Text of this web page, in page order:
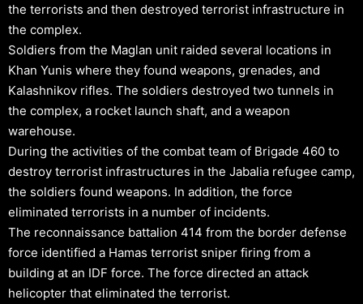
the terrorists and then destroyed terrorist infrastructure in
the complex.
Soldiers from the Maglan unit raided several locations in
Khan Yunis where they found weapons, grenades, and
Kalashnikov rifles. The soldiers destroyed two tunnels in
the complex, a rocket launch shaft, and a weapon
warehouse.
During the activities of the combat team of Brigade 460 to
destroy terrorist infrastructures in the Jabalia refugee camp,
the soldiers found weapons. In addition, the force
eliminated terrorists in a number of incidents.
The reconnaissance battalion 414 from the border defense
force identified a Hamas terrorist sniper firing from a
building at an IDF force. The force directed an attack
helicopter that eliminated the terrorist.